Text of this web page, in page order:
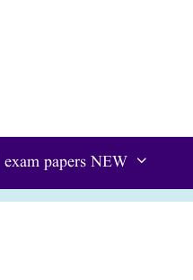
exam papers NEW